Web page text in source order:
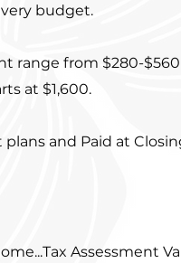
budget.
range from $280-$560
at $1,600.
and Paid at
Assessment